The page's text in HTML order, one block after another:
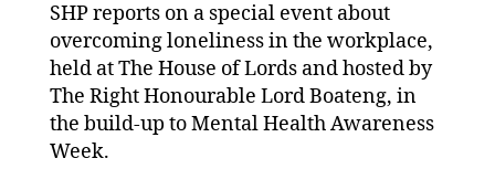
Week:
SHP reports on a special event about
overcoming loneliness in the workplace,
held at The House of Lords and hosted by
The Right Honourable Lord Boateng, in
the build-up to Mental Health Awareness
Week.